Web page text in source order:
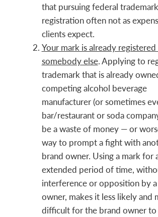
that pursuing federal trademark
registration often not as
clients expect.
Your mark is already
somebody else. Applying to
trademark that is already
competing alcohol beverage
manufacturer (or sometimes
bar/restaurant or soda
be a waste of money — or
way to prompt a fight with
brand owner. Using a mark for
extended period of time,
interference or opposition by
owner, makes it less likely and
difficult for the brand owner to